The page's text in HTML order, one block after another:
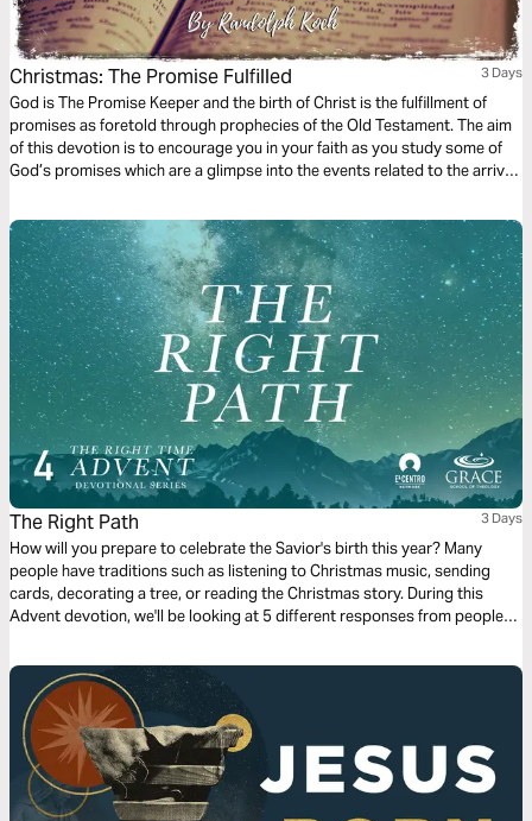
Christmas: The Promise Fulfilled 3 Days
God is The Promise Keeper and the birth of Christ is the fulfillment of
promises as foretold through prophecies of the Old Testament. The aim
of this devotion is to encourage you in your faith as you study some of
God’s promises which are a glimpse into the events related to the arrival
The Right Path 3 Days
How will you prepare to celebrate the Savior's birth this year? Many
people have traditions such as listening to Christmas music, sending
cards, decorating a tree, or reading the Christmas story. During this
Advent devotion, we'll be looking at 5 different responses from people
prepared for His arrival. We'll now look at The Magi’s response.